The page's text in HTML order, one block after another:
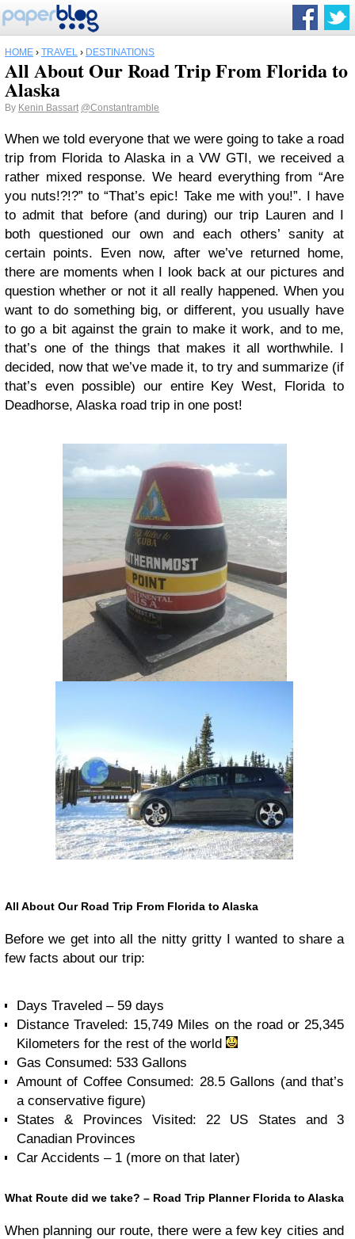
HOME › TRAVEL › DESTINATIONS
All About Our Road Trip From Florida to
Alaska
By Kenin Bassart @Constantramble
When we told everyone that we were going to take a road
trip from Florida to Alaska in a VW GTI, we received a
rather mixed response. We heard everything from “Are
you nuts!?!?” to “That’s epic! Take me with you!”. I have
to admit that before (and during) our trip Lauren and I
both questioned our own and each others’ sanity at
certain points. Even now, after we’ve returned home,
there are moments when I look back at our pictures and
question whether or not it all really happened. When you
want to do something big, or different, you usually have
to go a bit against the grain to make it work, and to me,
that’s one of the things that makes it all worthwhile. I
decided, now that we’ve made it, to try and summarize (if
that’s even possible) our entire Key West, Florida to
Deadhorse, Alaska road trip in one post!
All About Our Road Trip From Florida to Alaska
Before we get into all the nitty gritty I wanted to share a
few facts about our trip:
Days Traveled – 59 days
Distance Traveled: 15,749 Miles on the road or 25,345
Kilometers for the rest of the world
Gas Consumed: 533 Gallons
Amount of Coffee Consumed: 28.5 Gallons (and that’s
a conservative figure)
States & Provinces Visited: 22 US States and 3
Canadian Provinces
Car Accidents – 1 (more on that later)
What Route did we take? – Road Trip Planner Florida to Alaska
When planning our route, there were a few key cities and